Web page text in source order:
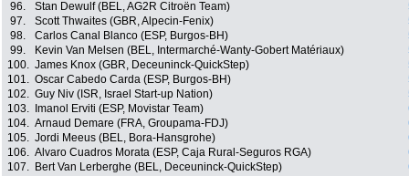
96.
Stan Dewulf (BEL, AG2R Citroën Team)
97.
Scott Thwaites (GBR, Alpecin-Fenix)
98.
Carlos Canal Blanco (ESP, Burgos-BH)
99.
Kevin Van Melsen (BEL, Intermarché-Wanty-Gobert Matériaux)
100. James Knox (GBR, Deceuninck-QuickStep)
101. Oscar Cabedo Carda (ESP, Burgos-BH)
102. Guy Niv (ISR, Israel Start-up Nation)
103.
Imanol Erviti (ESP, Movistar Team)
104. Arnaud Demare (FRA, Groupama-FDJ)
105. Jordi Meeus (BEL, Bora-Hansgrohe)
106. Alvaro Cuadros Morata (ESP, Caja Rural-Seguros RGA)
107.
Bert Van Lerberghe (BEL, Deceuninck-QuickStep)